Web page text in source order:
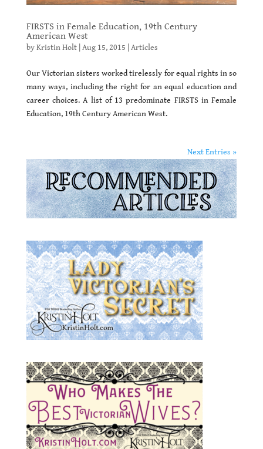
FIRSTS in Female Education, 19th Century
American West
byKristin Holt| Aug 15, 2015 Articles
Our Victorian sisters worked tirelessly for equal rights in so
many ways, including the right for an equal education and
career choices. A list of 13 predominate FIRSTS in Female
Education, 19th Century American West.
Next Entries »